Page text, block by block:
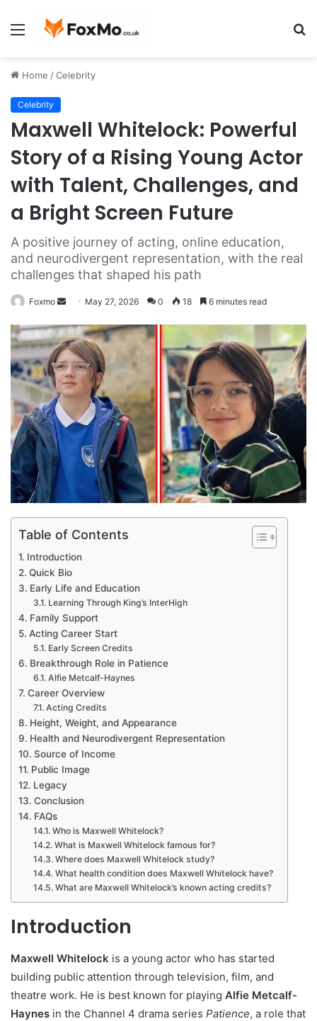
Menu
Home /Celebrity
Celebrity
Maxwell Whitelock: Powerful
Story of a Rising Young Actor
with Talent, Challenges, and
a Bright Screen Future
A positive journey of acting, online education,
and neurodivergent representation, with the real
challenges that shaped his path
Foxmo
Send
email
May 27, 2026 0 18 6 minutes read
Table of Contents
Introduction
Quick Bio
Early Life and Education
Learning Through King’s InterHigh
Family Support
Acting Career Start
Early Screen Credits
Breakthrough Role in Patience
Alfie Metcalf-Haynes
Career Overview
Acting Credits
Height, Weight, and Appearance
Health and Neurodivergent Representation
Source of Income
Public Image
Legacy
Conclusion
FAQs
Who is Maxwell Whitelock?
What is Maxwell Whitelock famous for?
Where does Maxwell Whitelock study?
What health condition does Maxwell Whitelock have?
What are Maxwell Whitelock’s known acting credits?
Introduction
Maxwell Whitelock is a young actor who has started
building public attention through television, film, and
theatre work. He is best known for playing Alfie Metcalf-
Haynes in the Channel 4 drama series Patience, a role that